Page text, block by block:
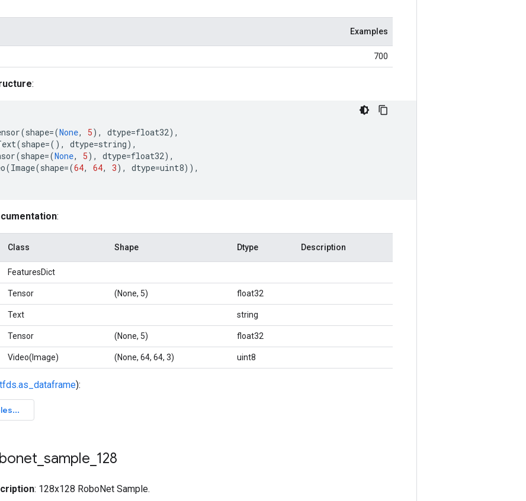
Examples
700
:
(shape=(None, 5), dtype=float32),
(shape=(), dtype=string),
(shape=(None, 5), dtype=float32),
(Image(shape=(64, 64, 3), dtype=uint8)),
:
Class Shape Dtype Description
FeaturesDict
Tensor (None, 5) float32
Text string
Tensor (None, 5) float32
Video(Image) (None, 64, 64, 3) uint8
tfds.as_dataframe):
sample 128
: 128x128 RoboNet Sample.